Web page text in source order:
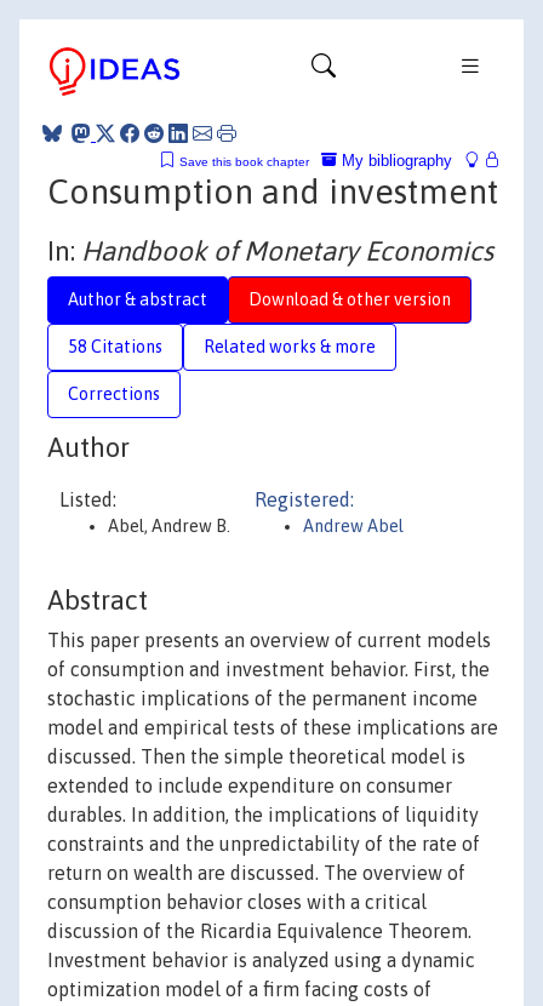
My bibliography
Save this book chapter
Consumption and investment
In: Handbook of Monetary Economics
Author & abstract Download & other version
58 Citations Related works & more
Corrections
Author
Listed:
Abel, Andrew B.
Registered:
Andrew Abel
Abstract
This paper presents an overview of current models
of consumption and investment behavior. First, the
stochastic implications of the permanent income
model and empirical tests of these implications are
discussed. Then the simple theoretical model is
extended to include expenditure on consumer
durables. In addition, the implications of liquidity
constraints and the unpredictability of the rate of
return on wealth are discussed. The overview of
consumption behavior closes with a critical
discussion of the Ricardia Equivalence Theorem.
Investment behavior is analyzed using a dynamic
optimization model of a firm facing costs of